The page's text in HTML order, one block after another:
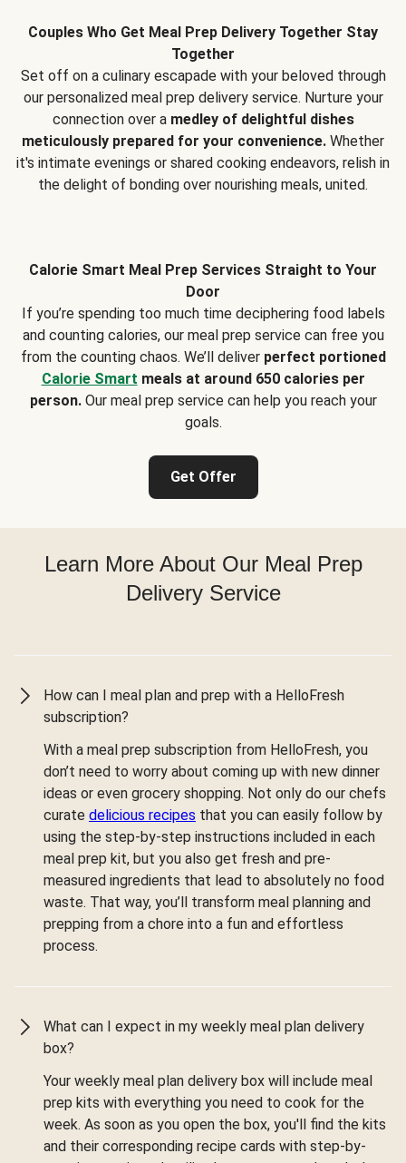
Couples Who Get Meal Prep Delivery Together Stay
Together
Set off on a culinary escapade with your beloved through
our personalized meal prep delivery service. Nurture your
connection over a medley of delightful dishes
meticulously prepared for your convenience. Whether
it's intimate evenings or shared cooking endeavors, relish in
the delight of bonding over nourishing meals, united.
Calorie Smart Meal Prep Services Straight to Your
Door
If you’re spending too much time deciphering food labels
and counting calories, our meal prep service can free you
from the counting chaos. We’ll deliver perfect portioned
Calorie Smart meals at around 650 calories per
person.Our meal prep service can help you reach your
goals.
Get Offer
Learn More About Our Meal Prep
Delivery Service
How can I meal plan and prep with a HelloFresh
subscription?
With a meal prep subscription from HelloFresh, you
don’t need to worry about coming up with new dinner
ideas or even grocery shopping. Not only do our chefs
curate delicious recipes that you can easily follow by
using the step-by-step instructions included in each
meal prep kit, but you also get fresh and pre-
measured ingredients that lead to absolutely no food
waste. That way, you’ll transform meal planning and
prepping from a chore into a fun and effortless
process.
What can I expect in my weekly meal plan delivery
box?
Your weekly meal plan delivery box will include meal
prep kits with everything you need to cook for the
week. As soon as you open the box, you'll find the kits
and their corresponding recipe cards with step-by-